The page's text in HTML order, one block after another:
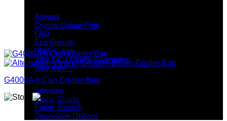
Artwork
Crystal Colour Print
FAQ
Eco Friendly
PMS Colour
Why GC / Quality Guarantee
Why INIVI?
Important information
Services
Sizing Charts
Fabric Swatch
Decoration Options
G4000A 6 Can Cooler Bag